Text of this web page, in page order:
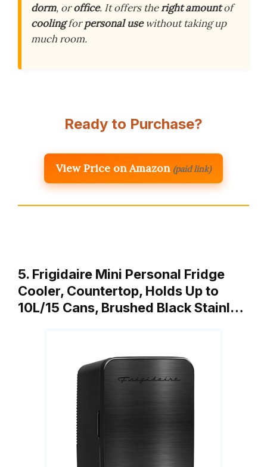
dorm, oroffice. It offers theright amountof
coolingforpersonal usewithout taking up
much room.
Ready to Purchase?
View Price on Amazon (paid link)
5. Frigidaire Mini Personal Fridge
Cooler, Countertop, Holds Up to
10L/15 Cans, Brushed Black Stainl…